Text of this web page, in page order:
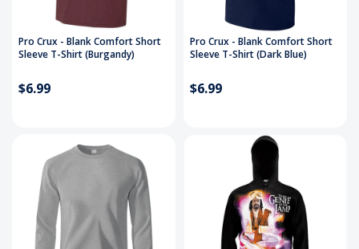
Pro Crux - Blank Comfort Short
Sleeve T-Shirt (Burgandy)
$6.99
Pro Crux - Blank Comfort Short
Sleeve T-Shirt (Dark Blue)
$6.99